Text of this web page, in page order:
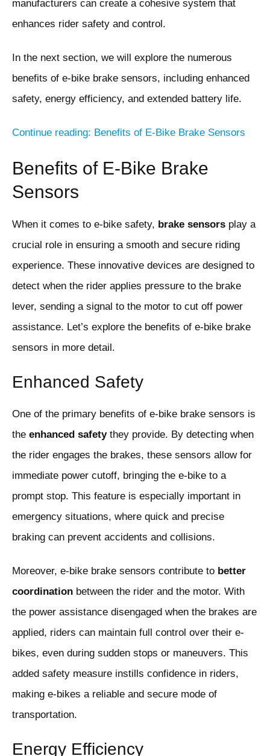
manufacturers can create a cohesive system that
enhances rider safety and control.
In the next section, we will explore the numerous
benefits of e-bike brake sensors, including enhanced
safety, energy efficiency, and extended battery life.
Continue reading: Benefits of E-Bike Brake Sensors
Benefits of E-Bike Brake
Sensors
When it comes to e-bike safety, brake sensors play a
crucial role in ensuring a smooth and secure riding
experience. These innovative devices are designed to
detect when the rider applies pressure to the brake
lever, sending a signal to the motor to cut off power
assistance. Let’s explore the benefits of e-bike brake
sensors in more detail.
Enhanced Safety
One of the primary benefits of e-bike brake sensors is
the enhanced safetythey provide. By detecting when
the rider engages the brakes, these sensors allow for
immediate power cutoff, bringing the e-bike to a
prompt stop. This feature is especially important in
emergency situations, where quick and precise
braking can prevent accidents and collisions.
Moreover, e-bike brake sensors contribute to better
coordination between the rider and the motor. With
the power assistance disengaged when the brakes are
applied, riders can maintain full control over their e-
bikes, even during sudden stops or maneuvers. This
added safety measure instills confidence in riders,
making e-bikes a reliable and secure mode of
transportation.
Energy Efficiency